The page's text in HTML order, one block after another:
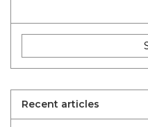
Recent articles